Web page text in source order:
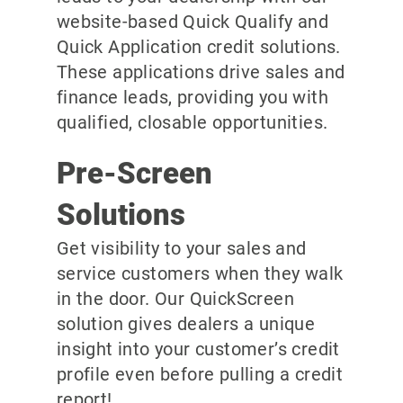
website-based Quick Qualify and
Quick Application credit solutions.
These applications drive sales and
finance leads, providing you with
qualified, closable opportunities.
Pre-Screen
Solutions
Get visibility to your sales and
service customers when they walk
in the door. Our QuickScreen
solution gives dealers a unique
insight into your customer’s credit
profile even before pulling a credit